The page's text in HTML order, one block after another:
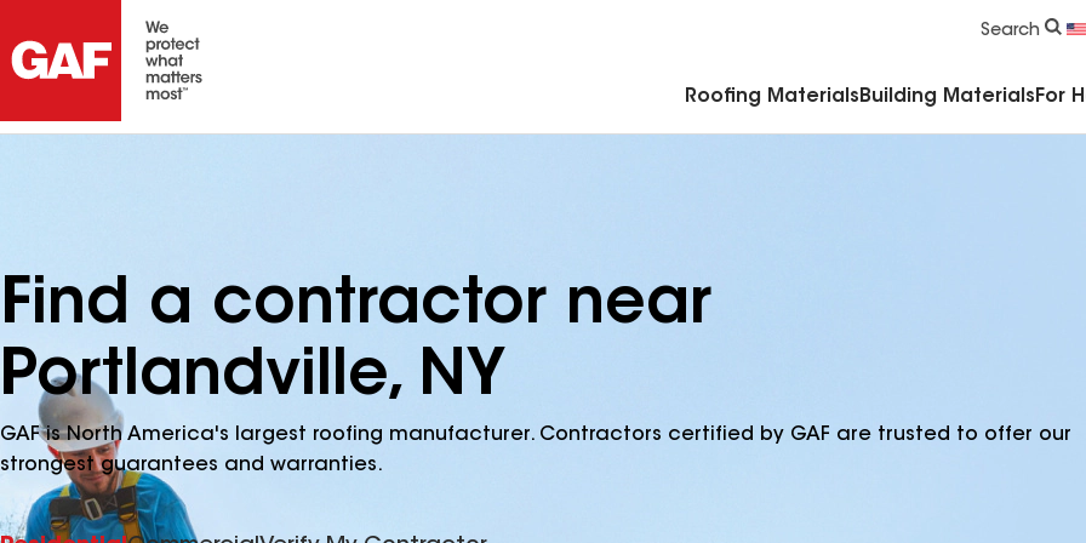
Search
Roofing Materials Building Materials For
Find a contractor near
Portlandville, NY
GAF is North America's largest roofing manufacturer. Contractors certified by GAF are trusted to offer our
strongest guarantees and warranties.